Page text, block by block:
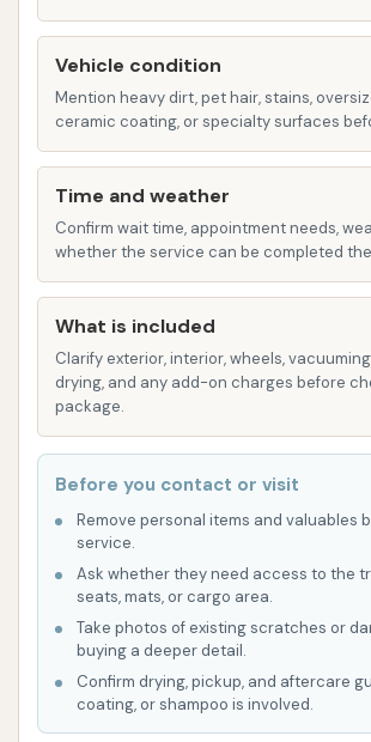
like air conditioning and secure
prevent escapes. It likely
basis, with a reported rate of
Car Wash:
While the primary
reviews is on the pet wash, the
Car & Pet Wash" indicates that
services are also available.
include:
Automatic Car Wash:
a customer, there is "one
clean.
Manual/Self-Serve Bays:
offers "three manual
customers to wash their
hand, providing more
cleaning process.
The general services of a car
involve soap, rinse, and possibly
drying agents.
Vehicle condition
Mention heavy dirt, pet hair, stains,
ceramic coating, or specialty surfaces
Time and weather
Confirm wait time, appointment needs,
whether the service can be completed
What is included
Clarify exterior, interior, wheels,
drying, and any add-on charges before
package.
Before you contact or visit
Remove personal items and valuables
service.
Ask whether they need access to the
seats, mats, or cargo area.
Take photos of existing scratches or
buying a deeper detail.
Confirm drying, pickup, and aftercare
coating, or shampoo is involved.